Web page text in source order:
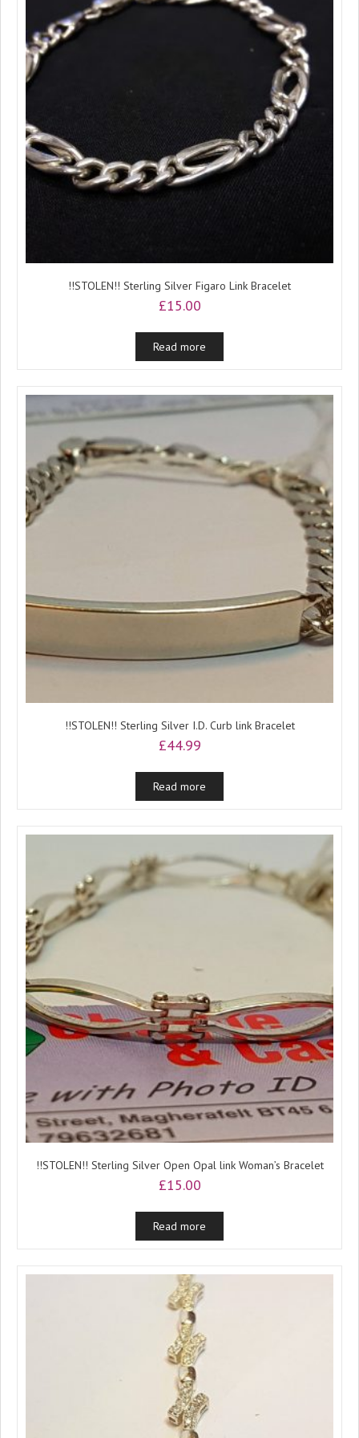
!!STOLEN!! Sterling Silver Figaro Link Bracelet
£15.00
Read more
!!STOLEN!! Sterling Silver I.D. Curb link Bracelet
£44.99
Read more
!!STOLEN!! Sterling Silver Open Opal link Woman’s Bracelet
£15.00
Read more